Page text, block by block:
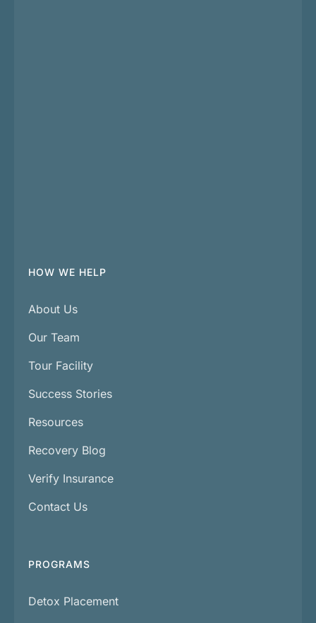
HOW WE HELP
About Us
Our Team
Tour Facility
Success Stories
Resources
Recovery Blog
Verify Insurance
Contact Us
PROGRAMS
Detox Placement